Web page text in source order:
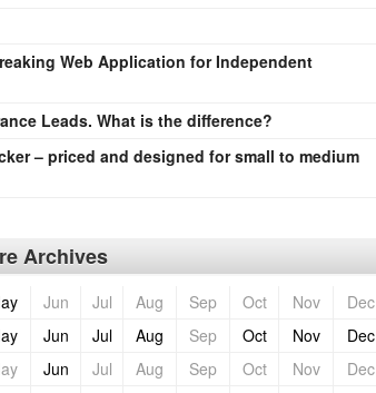
Web Application for Independent
Leads. What is the difference?
– priced and designed for small to medium
Archives
Jun Jul Aug Sep Oct Nov
Dec
Jun Jul Aug Sep Oct Nov
Dec
Jun Jul Aug Sep Oct Nov
Dec